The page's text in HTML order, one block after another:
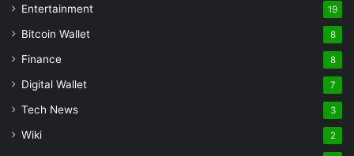
Entertainment 19
Bitcoin Wallet 8
Finance 8
Digital Wallet 7
Tech News 3
Wiki 2